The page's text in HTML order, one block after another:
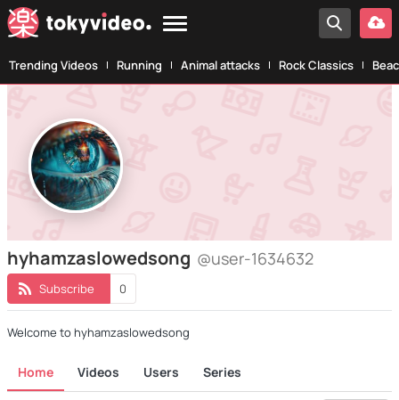
Trending Videos Running Animal attacks Rock Classics
hyhamzaslowedsong @user-1634632
Subscribe 0
Welcome to hyhamzaslowedsong
Home Videos Users Series